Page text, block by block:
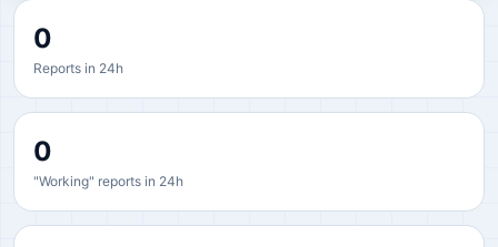
0
Reports in 24h
0
"Working" reports in 24h